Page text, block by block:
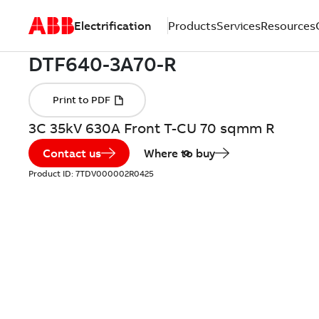
Electrification ProductsServicesResources
3C 35kV 630A Front T-CU 70 sqmm R
Contact us Where to buy
Product ID: 7TDV000002R0425